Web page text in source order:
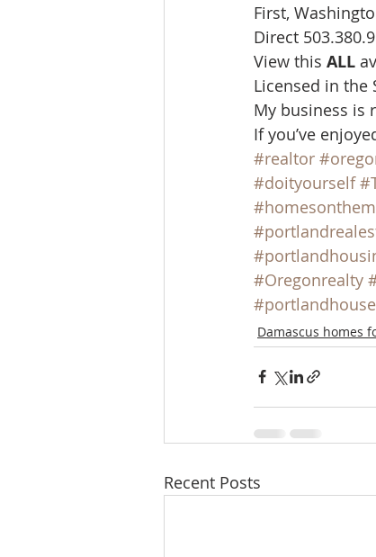
First,
Direct
View this ALL
Licensed in the
My business is
If you’ve
#realtor
#doityourself
#Oregonrealty
#portlandhouse
Damascus homes
Recent Posts